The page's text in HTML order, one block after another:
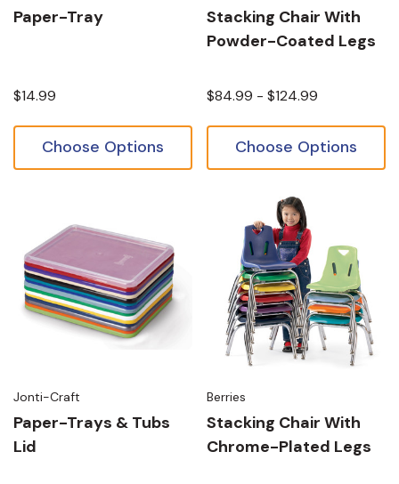
Paper-Tray
$14.99
Choose Options
Stacking Chair With
Powder-Coated Legs
$84.99 - $124.99
Choose Options
Jonti-Craft
Paper-Trays & Tubs
Lid
Berries
Stacking Chair With
Chrome-Plated Legs